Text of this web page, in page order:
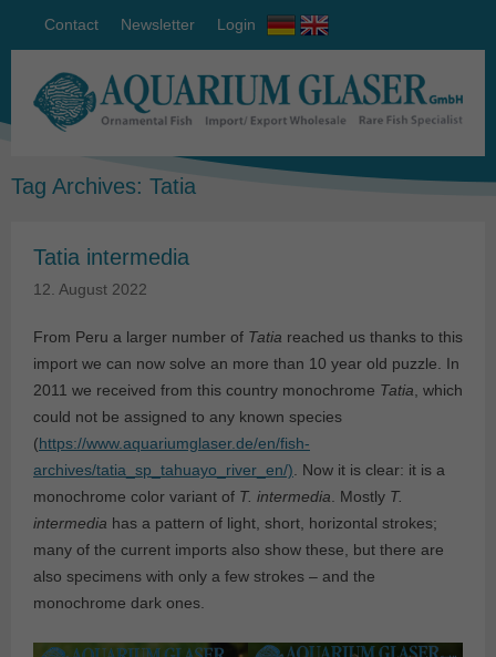
Contact Newsletter Login
Tag Archives: Tatia
Tatia intermedia
12. August 2022
From Peru a larger number of Tatia reached us thanks to this
import we can now solve an more than 10 year old puzzle. In
2011 we received from this country monochrome Tatia, which
could not be assigned to any known species
(https://www.aquariumglaser.de/en/fish-
archives/tatia_sp_tahuayo_river_en/). Now it is clear: it is a
monochrome color variant of T. intermedia. Mostly T.
intermedia has a pattern of light, short, horizontal strokes;
many of the current imports also show these, but there are
also specimens with only a few strokes – and the
monochrome dark ones.